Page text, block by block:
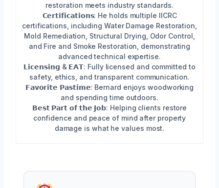
restoration meets industry standards.
𝗖𝗲𝗿𝘁𝗶𝗳𝗶𝗰𝗮𝘁𝗶𝗼𝗻𝘀: He holds multiple IICRC
certifications, including Water Damage Restoration,
Mold Remediation, Structural Drying, Odor Control,
and Fire and Smoke Restoration, demonstrating
advanced technical expertise.
𝗟𝗶𝗰𝗲𝗻𝘀𝗶𝗻𝗴 & 𝗘𝗔𝗧: Fully licensed and committed to
safety, ethics, and transparent communication.
𝗙𝗮𝘃𝗼𝗿𝗶𝘁𝗲 𝗣𝗮𝘀𝘁𝗶𝗺𝗲: Bernard enjoys woodworking
and spending time outdoors.
𝗕𝗲𝘀𝘁 𝗣𝗮𝗿𝘁 𝗼𝗳 𝘁𝗵𝗲 𝗝𝗼𝗯: Helping clients restore
confidence and peace of mind after property
damage is what he values most.